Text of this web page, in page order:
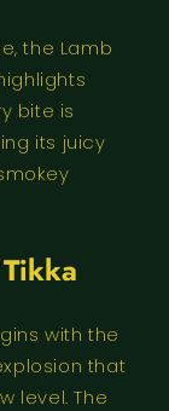
the Lamb
bite is
its juicy
with the
that
level. The